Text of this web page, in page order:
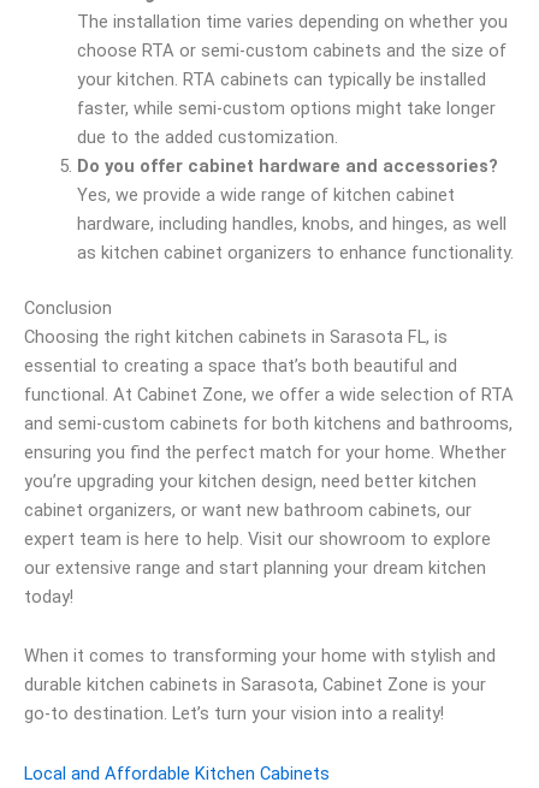
The installation time varies depending on whether you
choose RTA or semi-custom cabinets and the size of
your kitchen. RTA cabinets can typically be installed
faster, while semi-custom options might take longer
due to the added customization.
Do you offer cabinet hardware and accessories?
Yes, we provide a wide range of kitchen cabinet
hardware, including handles, knobs, and hinges, as well
as kitchen cabinet organizers to enhance functionality.
Conclusion
Choosing the right kitchen cabinets in Sarasota FL, is
essential to creating a space that’s both beautiful and
functional. At Cabinet Zone, we offer a wide selection of RTA
and semi-custom cabinets for both kitchens and bathrooms,
ensuring you find the perfect match for your home. Whether
you’re upgrading your kitchen design, need better kitchen
cabinet organizers, or want new bathroom cabinets, our
expert team is here to help. Visit our showroom to explore
our extensive range and start planning your dream kitchen
today!
When it comes to transforming your home with stylish and
durable kitchen cabinets in Sarasota, Cabinet Zone is your
go-to destination. Let’s turn your vision into a reality!
Local and Affordable Kitchen Cabinets